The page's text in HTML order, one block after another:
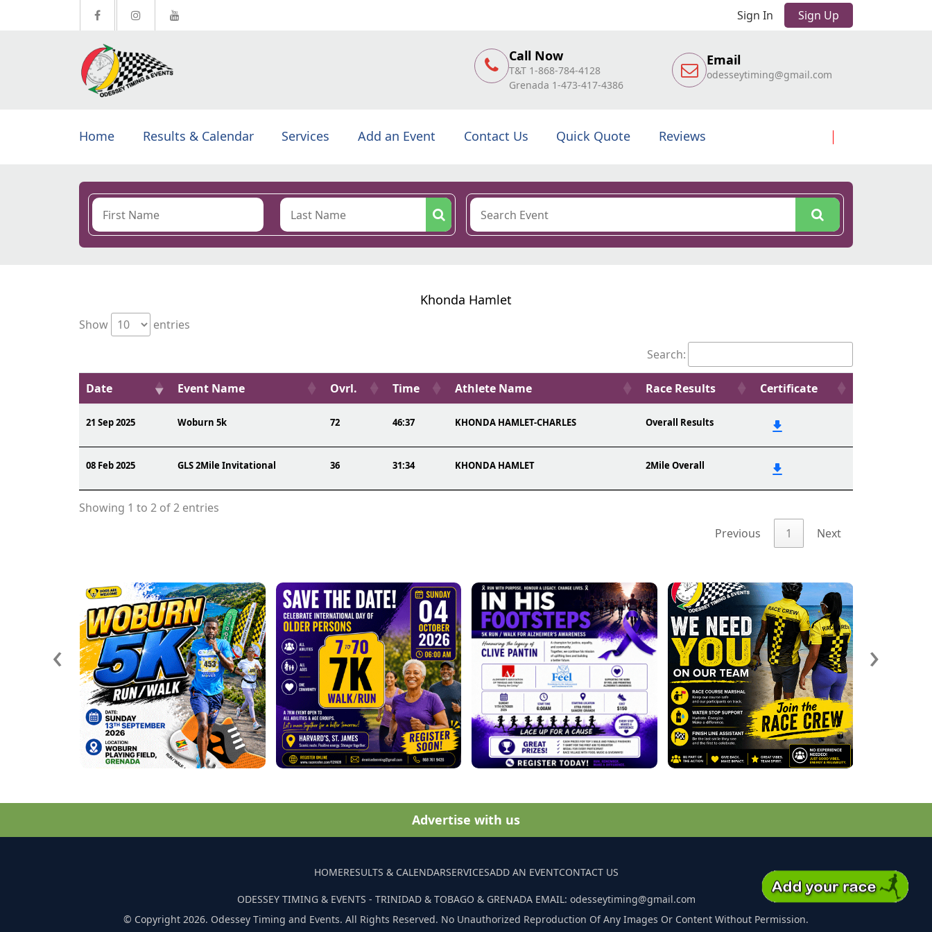
Sign In Sign Up
Call Now
T&T 1-868-784-4128
Grenada 1-473-417-4386
Email
odesseytiming@gmail.com
Home Results & Calendar Services Add an Event Contact Us Quick Quote Reviews
Khonda Hamlet
Show
entries
Search:
Date Event Name Ovrl. Time Athlete Name Race Results Certificate
21 Sep 2025 Woburn 5k 72 46:37 KHONDA HAMLET-CHARLES Overall Results
08 Feb 2025 GLS 2Mile Invitational 36 31:34 KHONDA HAMLET 2Mile Overall
Showing 1 to 2 of 2 entries
Previous
1 Next
‹ ›
Advertise with us
HOMERESULTS & CALENDARSERVICESADD AN EVENTCONTACT US
ODESSEY TIMING & EVENTS - TRINIDAD & TOBAGO & GRENADA EMAIL: odesseytiming@gmail.com
© Copyright 2026. Odessey Timing and Events. All Rights Reserved. No Unauthorized Reproduction Of Any Images Or Content Without Permission.